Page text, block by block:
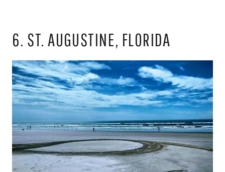
6. ST. AUGUSTINE, FLORIDA